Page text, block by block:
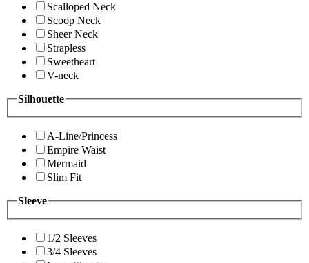
Scalloped Neck
Scoop Neck
Sheer Neck
Strapless
Sweetheart
V-neck
Silhouette
A-Line/Princess
Empire Waist
Mermaid
Slim Fit
Sleeve
1/2 Sleeves
3/4 Sleeves